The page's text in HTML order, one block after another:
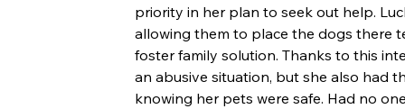
priority in her plan to seek out help.
allowing them to place the dogs there
foster family solution. Thanks to this
an abusive situation, but she also had
knowing her pets were safe. Had no